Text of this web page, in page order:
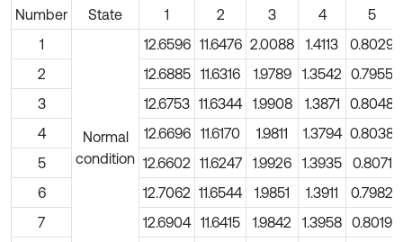
Number State 1 2 3 4
5
1
Normal
condition
12.6596 11.6476 2.0088 1.4113
0.8029
2
12.6885 11.6316 1.9789 1.3542 0.7955
3
12.6753 11.6344 1.9908 1.3871
0.8048
4
12.6696 11.6170 1.9811 1.3794 0.8038
5
12.6602 11.6247 1.9926 1.3935
0.8071
6
12.7062 11.6544 1.9851 1.3911
0.7982
7
12.6904 11.6415 1.9842 1.3958
0.8019